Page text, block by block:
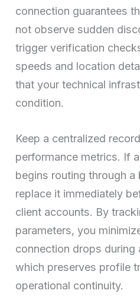
connection guarantees
not observe sudden
trigger verification
speeds and location
that your technical
condition.
Keep a centralized
performance metrics. If
begins routing through
replace it immediately
client accounts. By
parameters, you
connection drops during
which preserves profile
operational continuity.